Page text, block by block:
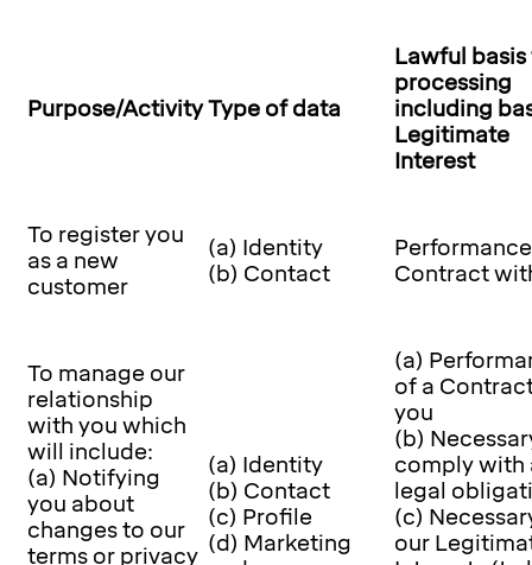
Purpose/ActivityType of data
Lawful basis
processing
including
Legitimate
Interest
To register you
as a new
customer
(a) Identity
(b) Contact
Contract
To manage our
relationship
with you which
will include:
(a) Notifying
you about
changes to our
terms or privacy
(a) Identity
(b) Contact
(c) Profile
(d) Marketing
(a)
of a
you
(b)
comply with
legal
(c)
our